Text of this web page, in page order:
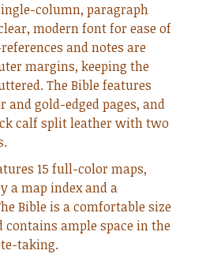
column, paragraph
modern font for ease of
and notes are
margins, keeping the
The Bible features
and gold-edged pages, and
calf split leather with two
15 full-color maps,
a map index and a
Bible is a comfortable size
ample space in the
taking.